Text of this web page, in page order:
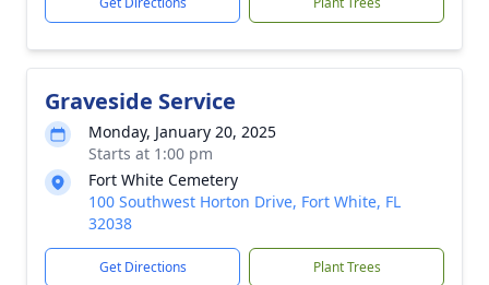
Graveside Service
Monday, January 20, 2025
Starts at 1:00 pm
Fort White Cemetery
100 Southwest Horton Drive, Fort White, FL
32038
Get Directions Plant Trees